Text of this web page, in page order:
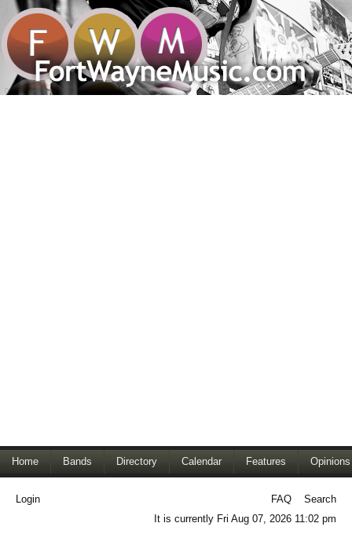
Home Bands Directory Calendar Features Opinions
Login FAQ
Search
It is currently Fri Aug 07, 2026 11:02 pm